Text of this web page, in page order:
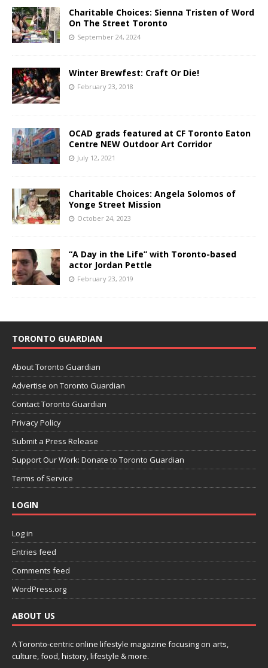
Charitable Choices: Sienna Tristen of Word
On The Street Toronto
September 24, 2024
Winter Brewfest: Craft Or Die!
February 23, 2018
OCAD grads featured at CF Toronto Eaton
Centre NEW Outdoor Art Corridor
July 12, 2021
Charitable Choices: Angela Solomos of
Yonge Street Mission
October 24, 2023
“A Day in the Life” with Toronto-based
actor Jordan Pettle
February 23, 2019
TORONTO GUARDIAN
About Toronto Guardian
Advertise on Toronto Guardian
Contact Toronto Guardian
Privacy Policy
Submit a Press Release
Support Our Work: Donate to Toronto Guardian
Terms of Service
LOGIN
Log in
Entries feed
Comments feed
WordPress.org
ABOUT US
A Toronto-centric online lifestyle magazine focusing on arts,
culture, food, history, lifestyle & more.